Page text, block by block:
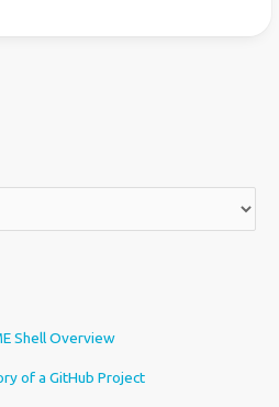
Shell Overview
of a GitHub Project